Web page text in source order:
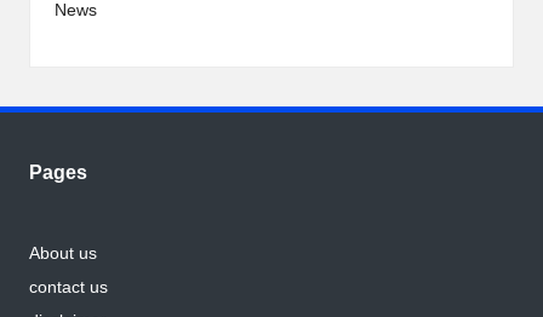
News
Pages
About us
contact us